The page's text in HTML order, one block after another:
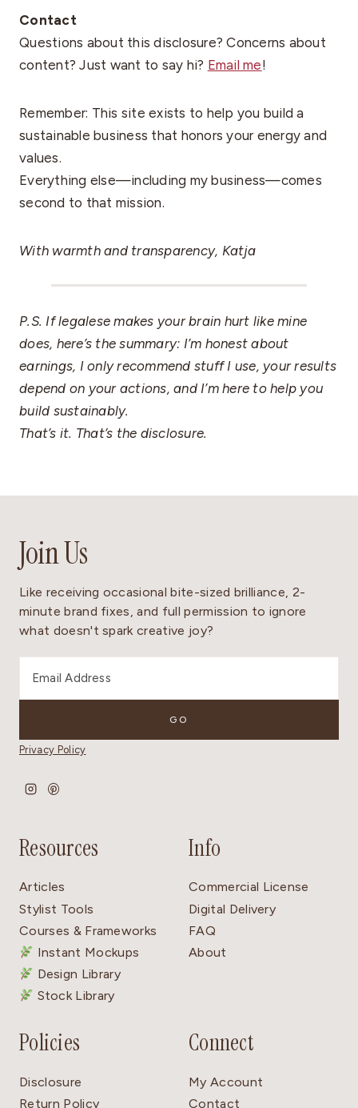
Contact
Questions about this disclosure? Concerns about
content? Just want to say hi? Email me!
Remember: This site exists to help you build a
sustainable business that honors your energy and
values.
Everything else—including my business—comes
second to that mission.
With warmth and transparency, Katja
P.S. If legalese makes your brain hurt like mine
does, here’s the summary: I’m honest about
earnings, I only recommend stuff I use, your results
depend on your actions, and I’m here to help you
build sustainably.
That’s it. That’s the disclosure.
Join Us
Like receiving occasional bite-sized brilliance, 2-
minute brand fixes, and full permission to ignore
what doesn't spark creative joy?
Privacy Policy
Resources
Articles
Stylist Tools
Courses & Frameworks
Instant Mockups
Design Library
Stock Library
Info
Commercial License
Digital Delivery
FAQ
About
Policies
Disclosure
Return Policy
Connect
My Account
Contact